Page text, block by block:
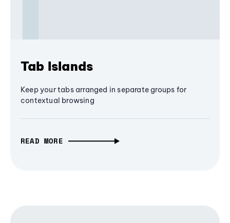
Tab Islands
Keep your tabs arranged in separate groups for
contextual browsing
READ MORE